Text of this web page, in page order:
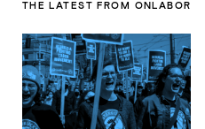
THE LATEST FROM ONLABOR